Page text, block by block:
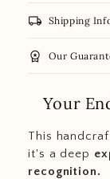
local_shipping Shipping
workspace_premium Our
Your
This
it's a deep
recognition.